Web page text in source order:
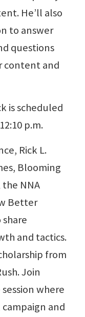
He’ll also
to answer
questions
content and
is scheduled
p.m.
Rick L.
Blooming
the NNA
Better
and tactics.
from
Join
where
and